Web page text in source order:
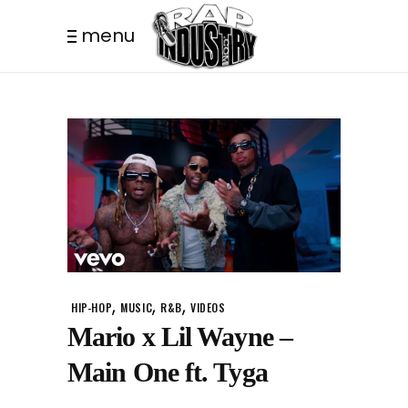
menu
HIP-HOP, MUSIC, R&B,VIDEOS
Mario x Lil Wayne –
Main One ft. Tyga